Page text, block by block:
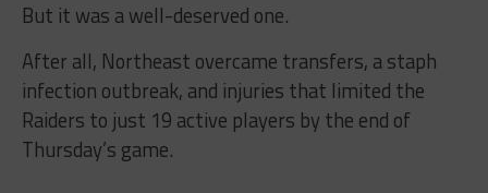
But it was a well-deserved one.
After all, Northeast overcame transfers, a staph
infection outbreak, and injuries that limited the
Raiders to just 19 active players by the end of
Thursday’s game.